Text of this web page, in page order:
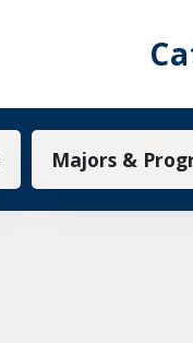
Majors &